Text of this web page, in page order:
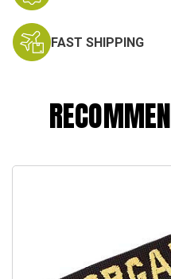
FAST SHIPPING